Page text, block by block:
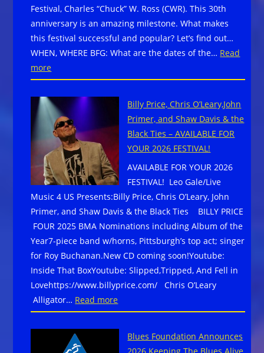
February
27–
March
Festival, Charles “Chuck” W. Ross (CWR). This 30th
anniversary is an amazing milestone. What makes
this festival successful and popular? Let’s find out…
WHEN, WHERE BFG: What are the dates of the… Read
more:
TAMPA
BAY
BLUES
FESTIVAL
2026
CELEBRATES
30
YEARS
Billy Price, Chris O’Leary,John
Primer, and Shaw Davis & the
Black Ties – AVAILABLE FOR
YOUR 2026 FESTIVAL!
AVAILABLE FOR YOUR 2026
FESTIVAL! Leo Gale/Live
Music 4 US Presents:Billy Price, Chris O’Leary, John
Primer, and Shaw Davis & the Black Ties BILLY PRICE
FOUR 2025 BMA Nominations including Album of the
Year7-piece band w/horns, Pittsburgh’s top act; singer
for Roy Buchanan.New CD coming soon!Youtube:
Inside That BoxYoutube: Slipped,Tripped, And Fell in
Lovehttps://www.billyprice.com/ Chris O’Leary
Alligator… Read more:
Billy
Price,
Chris
Blues Foundation Announces